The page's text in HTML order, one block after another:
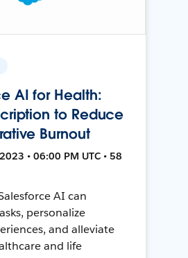
AI for Health:
to Reduce
Burnout
• 06:00 PM UTC • 58
AI can
personalize
and alleviate
and life